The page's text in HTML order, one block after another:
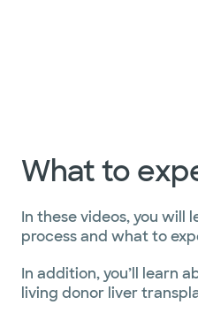
What to
In these videos, you
process and what to
In addition, you’ll learn
living donor liver